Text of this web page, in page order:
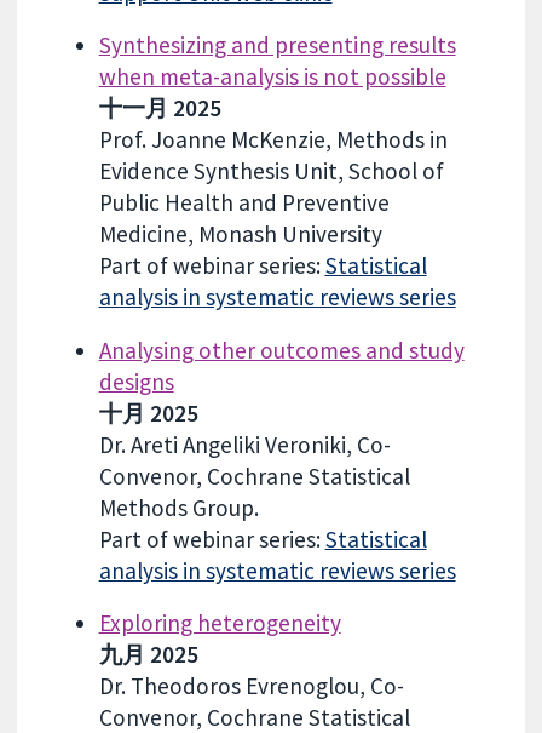
Synthesizing and presenting results
when meta-analysis is not possible
十一月 2025
Prof. Joanne McKenzie, Methods in
Evidence Synthesis Unit, School of
Public Health and Preventive
Medicine, Monash University
Part of webinar series:Statistical
analysis in systematic reviews series
Analysing other outcomes and study
designs
十月 2025
Dr. Areti Angeliki Veroniki, Co-
Convenor, Cochrane Statistical
Methods Group.
Part of webinar series:Statistical
analysis in systematic reviews series
Exploring heterogeneity
九月 2025
Dr. Theodoros Evrenoglou, Co-
Convenor, Cochrane Statistical